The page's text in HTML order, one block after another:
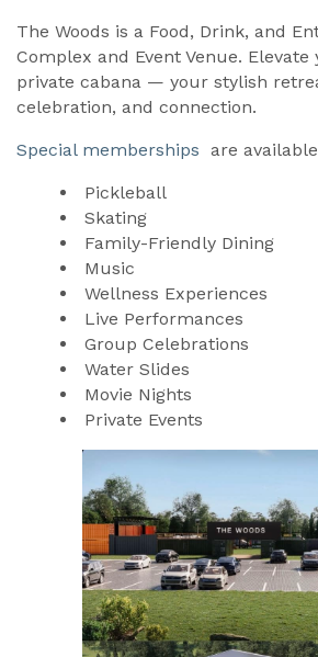
The Woods is a Food, Drink, and
Complex and Event Venue.
private cabana — your stylish
celebration, and connection.
Special memberships are
Pickleball
Skating
Family-Friendly Dining
Music
Wellness Experiences
Live Performances
Group Celebrations
Water Slides
Movie Nights
Private Events